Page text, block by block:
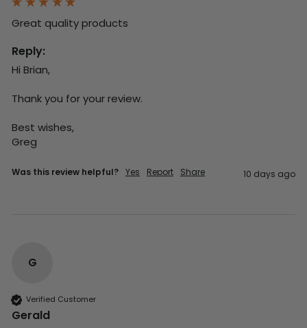
Great quality products
Reply:
Hi Brian,
Thank you for your review.
Best wishes,
Greg
Was this review helpful? Yes Report Share 10 days ago
G
Verified Customer
Gerald